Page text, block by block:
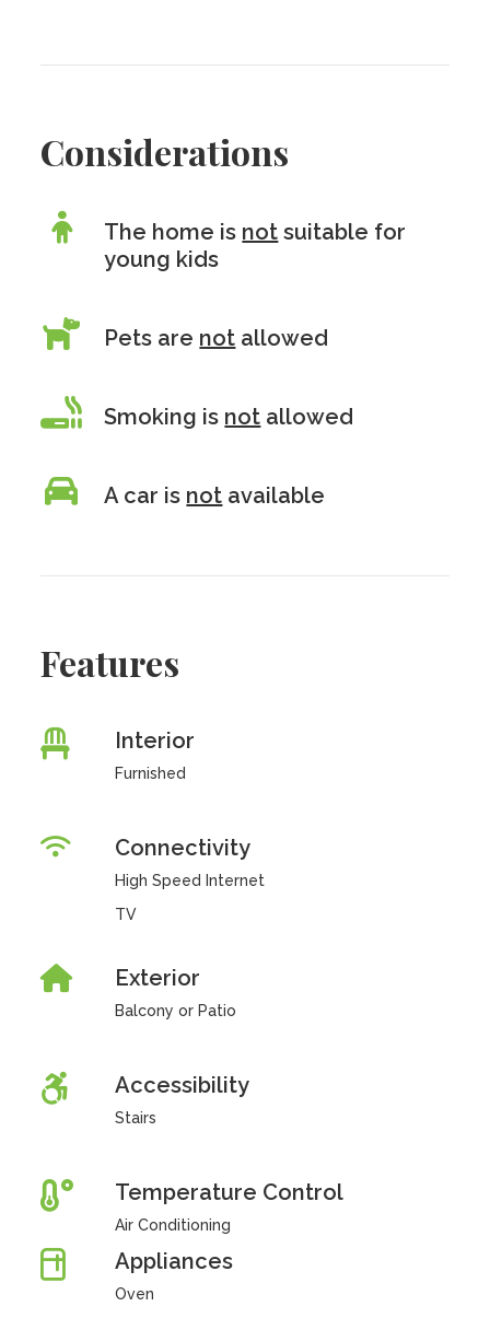
Considerations
The home is not suitable for
young kids
Pets are not allowed
Smoking is not allowed
A car is not available
Features
Interior
Furnished
Connectivity
High Speed Internet
TV
Exterior
Balcony or Patio
Accessibility
Stairs
Temperature Control
Air Conditioning
Appliances
Oven